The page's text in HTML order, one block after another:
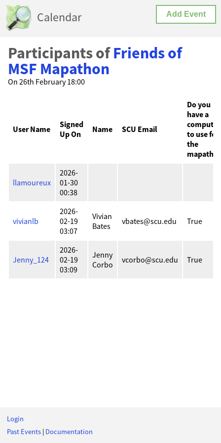
Calendar Add Event
Participants ofFriends of
MSF Mapathon
On 26th February 18:00
User Name
Signed
Up On
Name SCU Email
Do you
have a
computer
to use for
the
llamoureux
2026-
01-30
00:38
vivianlb
2026-
02-19
03:07
Vivian
Bates
vbates@scu.edu True
Jenny_124
2026-
02-19
03:09
Jenny
Corbo
vcorbo@scu.edu True
Login
Past Events | Documentation